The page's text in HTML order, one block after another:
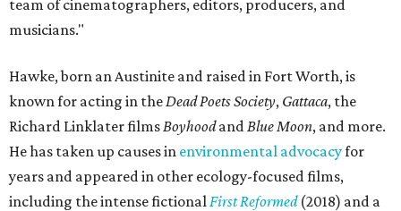
team of cinematographers, editors, producers, and
musicians."
Hawke, born an Austinite and raised in Fort Worth, is
known for acting in the Dead Poets Society, Gattaca, the
Richard Linklater films Boyhoodand Blue Moon, and more.
He has taken up causes in environmental advocacyfor
years and appeared in other ecology-focused films,
including the intense fictional First Reformed(2018) and a